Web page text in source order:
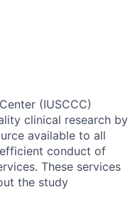
(IUSCCC)
clinical research by
available to all
conduct of
These services
the study